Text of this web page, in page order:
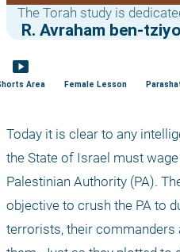
The Torah study is
R. Avraham ben-
smart_display
Area Female Lesson
Today it is clear to any
the State of Israel must
Palestinian Authority (PA).
objective to crush the PA to
terrorists, their commanders